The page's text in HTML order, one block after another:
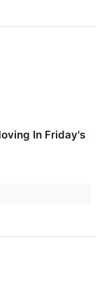
In Friday's